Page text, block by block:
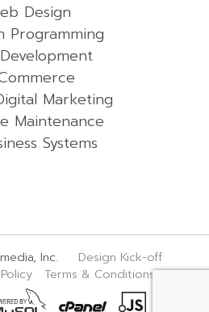
Design
Programming
Marketing
Maintenance
Systems
Inc. Design Kick-off
Terms & Conditions